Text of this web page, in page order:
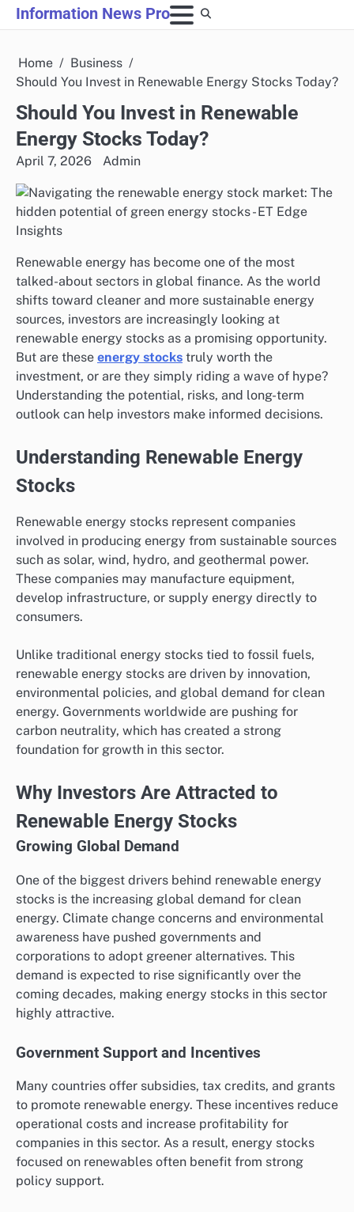
Skip
to
Information News Pro
Home
Business
Should You Invest in Renewable Energy Stocks Today?
Should You Invest in Renewable
Energy Stocks Today?
April 7, 2026 Admin
Renewable energy has become one of the most
talked-about sectors in global finance. As the world
shifts toward cleaner and more sustainable energy
sources, investors are increasingly looking at
renewable energy stocks as a promising opportunity.
But are these energy stocks truly worth the
investment, or are they simply riding a wave of hype?
Understanding the potential, risks, and long-term
outlook can help investors make informed decisions.
Understanding Renewable Energy
Stocks
Renewable energy stocks represent companies
involved in producing energy from sustainable sources
such as solar, wind, hydro, and geothermal power.
These companies may manufacture equipment,
develop infrastructure, or supply energy directly to
consumers.
Unlike traditional energy stocks tied to fossil fuels,
renewable energy stocks are driven by innovation,
environmental policies, and global demand for clean
energy. Governments worldwide are pushing for
carbon neutrality, which has created a strong
foundation for growth in this sector.
Why Investors Are Attracted to
Renewable Energy Stocks
Growing Global Demand
One of the biggest drivers behind renewable energy
stocks is the increasing global demand for clean
energy. Climate change concerns and environmental
awareness have pushed governments and
corporations to adopt greener alternatives. This
demand is expected to rise significantly over the
coming decades, making energy stocks in this sector
highly attractive.
Government Support and Incentives
Many countries offer subsidies, tax credits, and grants
to promote renewable energy. These incentives reduce
operational costs and increase profitability for
companies in this sector. As a result, energy stocks
focused on renewables often benefit from strong
policy support.